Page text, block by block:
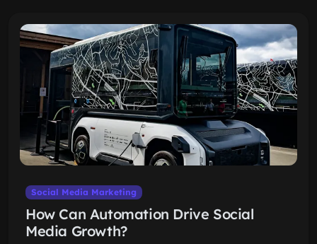
Social Media Marketing
How Can Automation Drive Social
Media Growth?